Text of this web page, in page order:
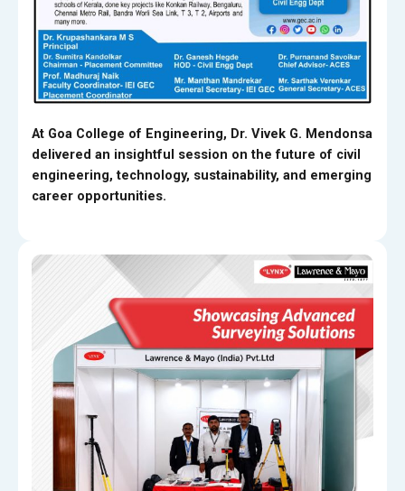
At Goa College of Engineering, Dr. Vivek G. Mendonsa
delivered an insightful session on the future of civil
engineering, technology, sustainability, and emerging
career opportunities.